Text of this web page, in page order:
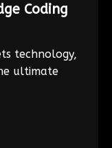
Coding
technology,
ultimate